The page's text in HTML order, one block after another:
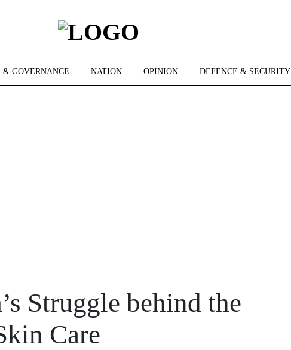
& GOVERNANCE NATION OPINION DEFENCE & SECURITY
Struggle behind the
Care